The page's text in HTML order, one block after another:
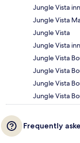
Jungle Vista
Jungle Vista
Jungle Vista
Jungle Vista inn
Jungle Vista
Jungle Vista
Jungle Vista
Jungle Vista
Frequently